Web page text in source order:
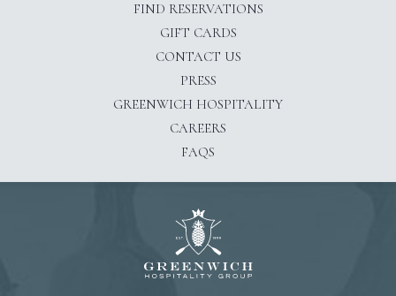
FIND RESERVATIONS
GIFT CARDS
CONTACT US
PRESS
GREENWICH HOSPITALITY
CAREERS
FAQS